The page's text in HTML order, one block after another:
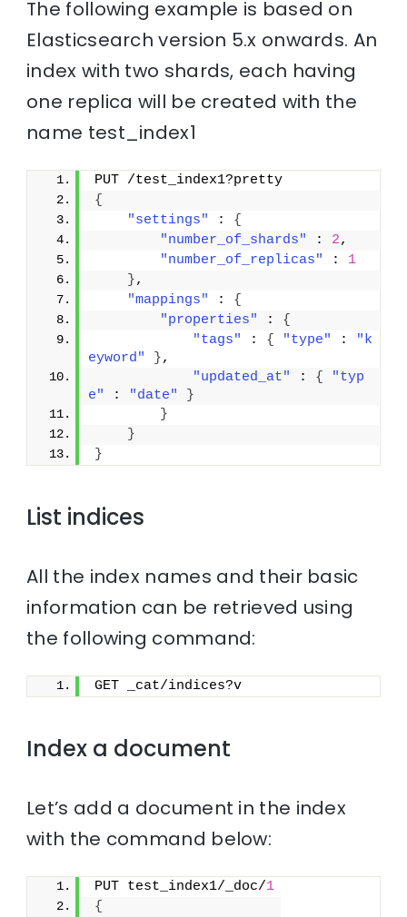
The following example is based on
Elasticsearch version 5.x onwards. An
index with two shards, each having
one replica will be created with the
name test_index1
PUT /test_index1?pretty
{
"settings"
: {
"number_of_shards"
: 2,
"number_of_replicas"
: 1
},
"mappings"
: {
"properties"
: {
"tags"
: { "type" :
"k
eyword"
},
"updated_at"
: {
"typ
e"
: "date"
}
}
}
}
List indices
All the index names and their basic
information can be retrieved using
the following command:
GET _cat/indices?v
Index a document
Let’s add a document in the index
with the command below:
PUT test_index1/_doc/1
{